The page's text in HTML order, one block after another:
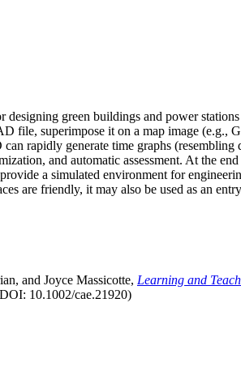
green buildings and power
file, superimpose it on a map image (e.g.,
rapidly generate time graphs
and automatic assessment. At the
a simulated environment for
are friendly, it may also be used as an
and Joyce Massicotte, Learning and
10.1002/cae.21920)